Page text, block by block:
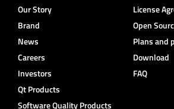
Our Story
Brand
News
Careers
Investors
Qt Products
Software Quality Products
License
Open
Plans and
Download
FAQ